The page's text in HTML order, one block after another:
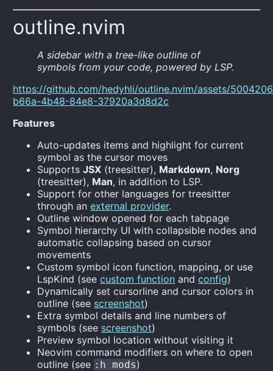
outline.nvim
A sidebar with a tree-like outline of
symbols from your code, powered by LSP.
https://github.com/hedyhli/outline.nvim/assets/
b66a-4b48-84e8-37920a3d8d2c
Features
Auto-updates items and highlight for current
symbol as the cursor moves
SupportsJSX (treesitter), Markdown, Norg
(treesitter), Man, in addition to LSP.
Support for other languages for treesitter
through anexternal provider.
Outline window opened for each tabpage
Symbol hierarchy UI with collapsible nodes and
automatic collapsing based on cursor
movements
Custom symbol icon function, mapping, or use
LspKind (seecustom function andconfig)
Dynamically set cursorline and cursor colors in
outline (see screenshot)
Extra symbol details and line numbers of
symbols (see screenshot)
Preview symbol location without visiting it
Neovim command modifiers on where to open
outline (see :h mods)